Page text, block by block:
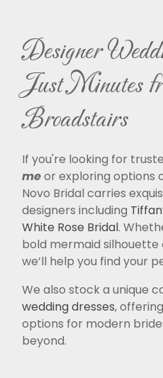
Designer
Just Minutes
Broadstairs
If you're looking for
meor exploring options
Novo Bridal carries
designers including
White Rose Bridal.
bold mermaid silhouette
we’ll help you find your
We also stock a unique
wedding dresses,
options for modern
beyond.